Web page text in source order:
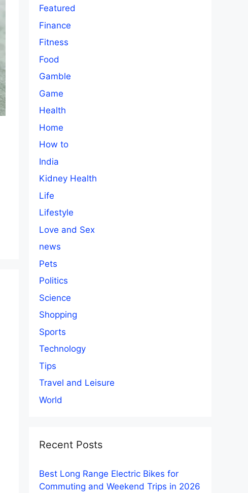
Featured
Finance
Fitness
Food
Gamble
Game
Health
Home
How to
India
Kidney Health
Life
Lifestyle
Love and Sex
news
Pets
Politics
Science
Shopping
Sports
Technology
Tips
Travel and Leisure
World
Recent Posts
Best Long Range Electric Bikes for
Commuting and Weekend Trips in 2026